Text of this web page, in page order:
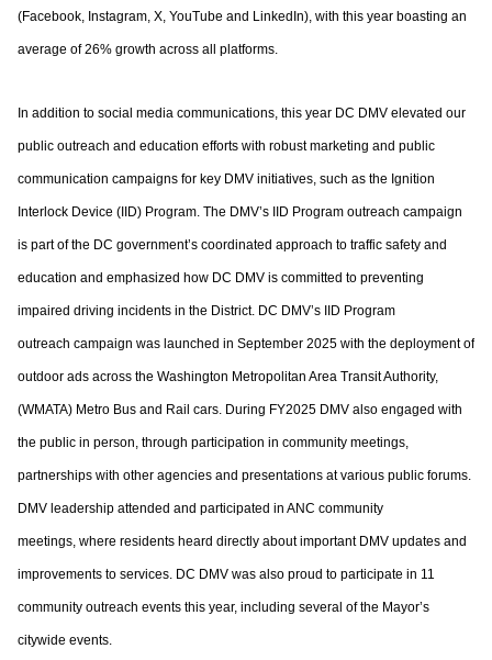
(Facebook, Instagram, X, YouTube and LinkedIn), with this year boasting an
average of 26% growth across all platforms.
In addition to social media communications, this year DC DMV elevated our
public outreach and education efforts with robust marketing and public
communication campaigns for key DMV initiatives, such as the Ignition
Interlock Device (IID) Program. The DMV’s IID Program outreach campaign
is part of the DC government’s coordinated approach to traffic safety and
education and emphasized how DC DMV is committed to preventing
impaired driving incidents in the District. DC DMV’s IID Program
outreach campaign was launched in September 2025 with the deployment of
outdoor ads across the Washington Metropolitan Area Transit Authority,
(WMATA) Metro Bus and Rail cars. During FY2025 DMV also engaged with
the public in person, through participation in community meetings,
partnerships with other agencies and presentations at various public forums.
DMV leadership attended and participated in ANC community
meetings, where residents heard directly about important DMV updates and
improvements to services. DC DMV was also proud to participate in 11
community outreach events this year, including several of the Mayor’s
citywide events.